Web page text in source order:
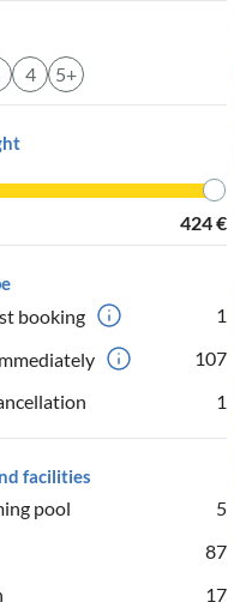
4 5+
424€
booking
1
107
1
facilities
pool
5
87
17